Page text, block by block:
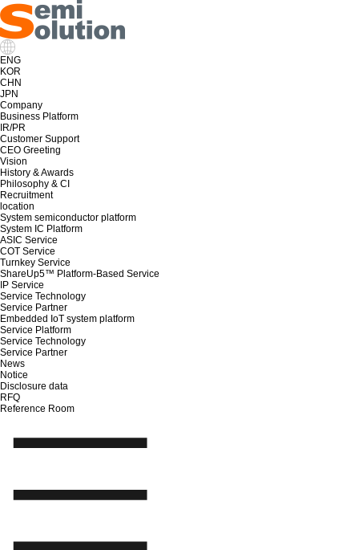
ENG
KOR
CHN
JPN
Company
Business Platform
IR/PR
Customer Support
CEO Greeting
Vision
History & Awards
Philosophy & CI
Recruitment
location
System semiconductor platform
System IC Platform
ASIC Service
COT Service
Turnkey Service
ShareUp5™ Platform-Based Service
IP Service
Service Technology
Service Partner
Embedded IoT system platform
Service Platform
Service Technology
Service Partner
News
Notice
Disclosure data
RFQ
Reference Room